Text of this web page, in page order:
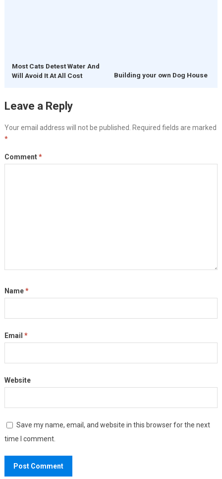
Most Cats Detest Water And
Will Avoid It At All Cost
Building your own Dog House
Leave a Reply
Your email address will not be published. Required fields are marked
*
Comment*
Name*
Email *
Website
Save my name, email, and website in this browser for the next
time I comment.